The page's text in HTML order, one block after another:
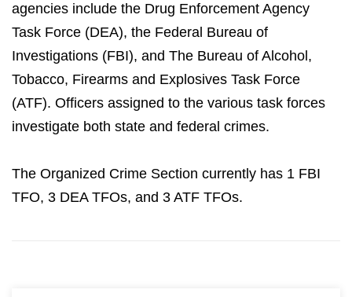
agencies include the Drug Enforcement Agency
Task Force (DEA), the Federal Bureau of
Investigations (FBI), and The Bureau of Alcohol,
Tobacco, Firearms and Explosives Task Force
(ATF). Officers assigned to the various task forces
investigate both state and federal crimes.
The Organized Crime Section currently has 1 FBI
TFO, 3 DEA TFOs, and 3 ATF TFOs.